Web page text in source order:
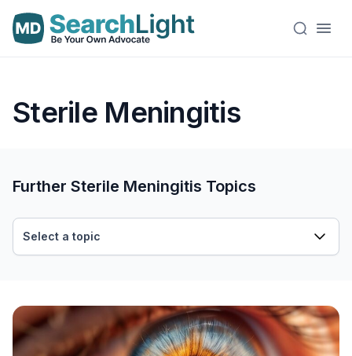
Sterile Meningitis
Further Sterile Meningitis Topics
Select a topic